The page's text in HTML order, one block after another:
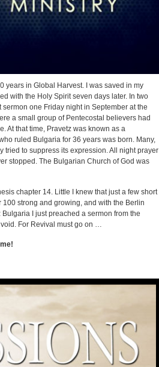
years in Global Harvest. I was saved in my
with the Holy Spirit seven days later. In two
one Friday night in September at the
a small group of Pentecostal believers had
At that time, Pravetz was known as a
ruled Bulgaria for 36 years was born. Many,
to suppress its expression. All night prayer
stopped. The Bulgarian Church of God was
chapter 14. Little I knew that just a few short
strong and growing, and with the Berlin
I just preached a sermon from the
For Revival must go on …